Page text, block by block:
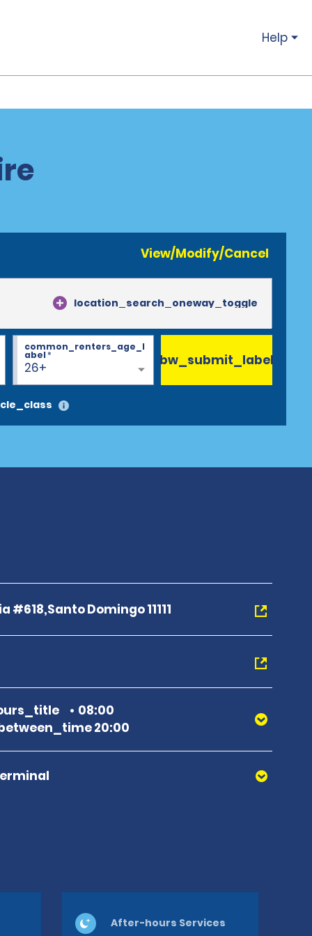
Help
View/Modify/Cancel
location_search_oneway_toggle
26+
common_renters_age_l
abel* bw_submit_label
#618,Santo Domingo 11111
08:00
20:00
After-hours Services